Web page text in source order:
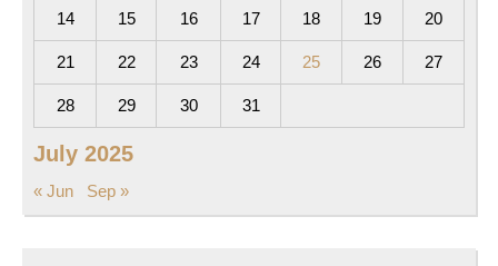
July 2025
14 15 16 17 18 19 20
21 22 23 24 25 26 27
28 29 30 31
« Jun Sep »